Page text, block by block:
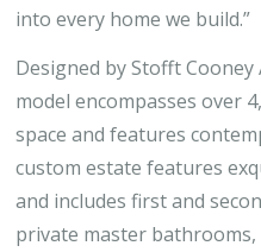
into every home we build.”
Designed by Stofft
model encompasses over
space and features
custom estate features
and includes first and
private master